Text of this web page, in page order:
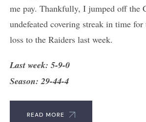
me pay. Thankfully, I jumped off the
undefeated covering streak in time
loss to the Raiders last week.
Last week: 5-9-0
Season: 29-44-4
READ MORE